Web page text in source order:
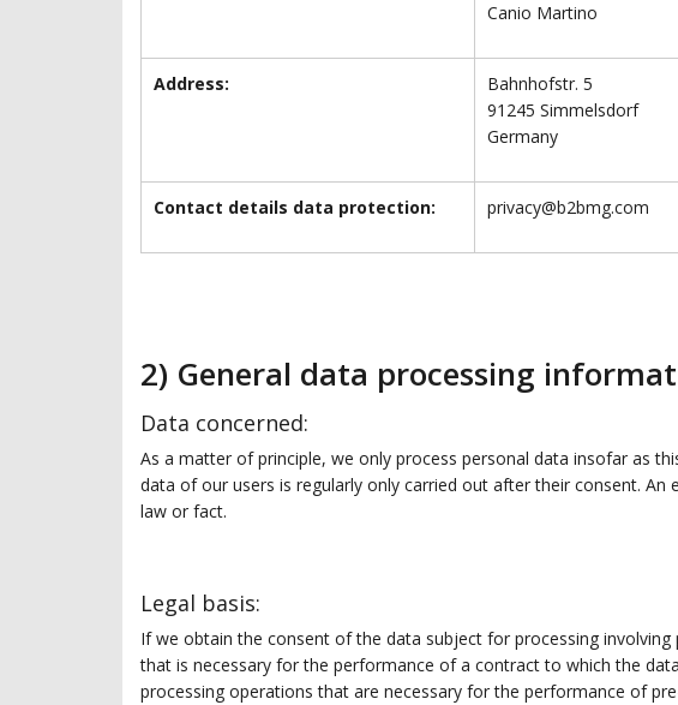
Canio Martino
Address:
Bahnhofstr. 5
91245 Simmelsdorf
Germany
Contact details data protection: privacy@b2bmg.com
2) General data processing
Data concerned:
As a matter of principle, we only process personal data insofar as
data of our users is regularly only carried out after their consent.
law or fact.
Legal basis:
If we obtain the consent of the data subject for processing involving
that is necessary for the performance of a contract to which the
processing operations that are necessary for the performance of